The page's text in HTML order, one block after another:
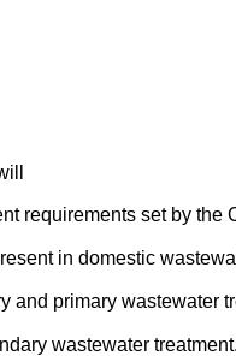
requirements set by
in domestic
and primary wastewater
wastewater treatment.